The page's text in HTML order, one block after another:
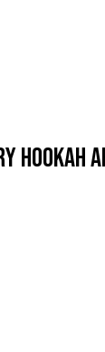
Hookah